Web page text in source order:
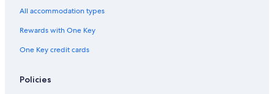
All accommodation types
Rewards with One Key
One Key credit cards
Policies